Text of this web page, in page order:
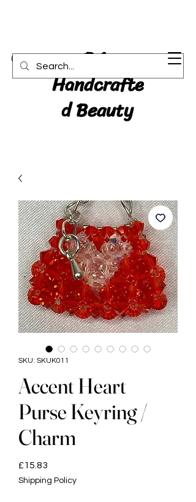
Cart RA:
Handcrafte
d Beauty
SKU: SKUK011
Accent Heart
Purse Keyring /
Charm
£15.83
Shipping Policy